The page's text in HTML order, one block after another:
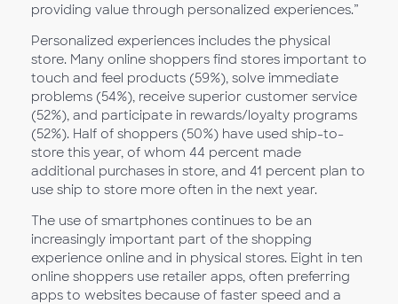
providing value through personalized experiences.”
Personalized experiences includes the physical
store. Many online shoppers find stores important to
touch and feel products (59%), solve immediate
problems (54%), receive superior customer service
(52%), and participate in rewards/loyalty programs
(52%). Half of shoppers (50%) have used ship-to-
store this year, of whom 44 percent made
additional purchases in store, and 41 percent plan to
use ship to store more often in the next year.
The use of smartphones continues to be an
increasingly important part of the shopping
experience online and in physical stores. Eight in ten
online shoppers use retailer apps, often preferring
apps to websites because of faster speed and a